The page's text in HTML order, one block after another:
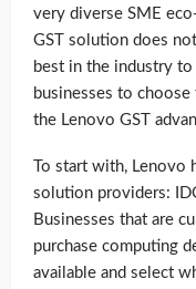
very diverse SME
GST solution does
best in the industry
businesses to
the Lenovo GST
To start with, Lenovo
solution providers:
Businesses that are
purchase computing
available and select